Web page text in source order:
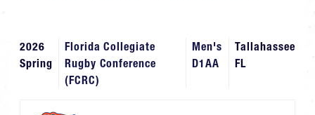
2026
Spring
Florida Collegiate
Rugby Conference
(FCRC)
Men's
D1AA
Tallahassee
FL